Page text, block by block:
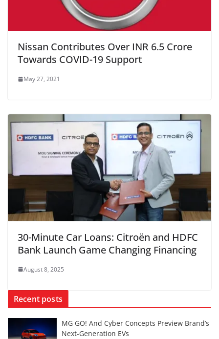
Nissan Contributes Over INR 6.5 Crore
Towards COVID-19 Support
May 27, 2021
30-Minute Car Loans: Citroën and HDFC
Bank Launch Game Changing Financing
August 8, 2025
Recent posts
MG GO! And Cyber Concepts Preview Brand’s
Next-Generation EVs